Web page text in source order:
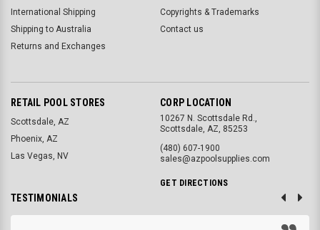
International Shipping
Shipping to Australia
Returns and Exchanges
Copyrights & Trademarks
Contact us
RETAIL POOL STORES
Scottsdale, AZ
Phoenix, AZ
Las Vegas, NV
CORP LOCATION
10267 N. Scottsdale Rd.,
Scottsdale, AZ, 85253
(480) 607-1900
sales@azpoolsupplies.com
GET DIRECTIONS
TESTIMONIALS